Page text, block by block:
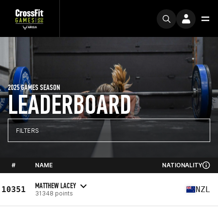
LEADERBOARD
2025 GAMES SEASON
FILTERS
# NAME NATIONALITY
10351 MATTHEW LACEY
31348 points NZL